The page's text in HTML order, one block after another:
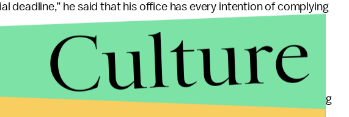
deadline,” he said that his office has every intention of complying
to the deadlines set by the court,” he told reporters, adding that
were set to be reunited by next week. “That deadline was not
vet parents, including confirming parentage as well as determining
Culture